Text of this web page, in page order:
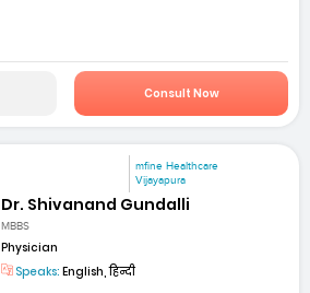
Consult Now
mfine Healthcare
Vijayapura
Dr. Shivanand Gundalli
MBBS
Physician
Speaks: English, हिन्दी